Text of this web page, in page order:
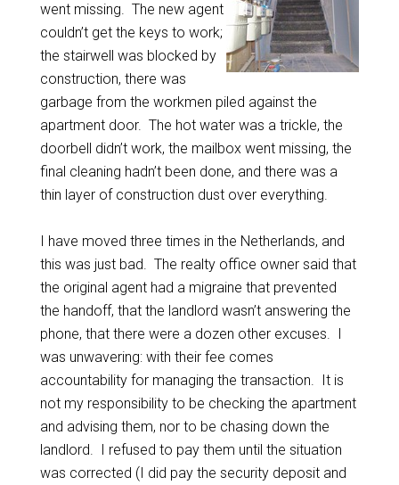
went missing. The new agent
couldn’t get the keys to work;
the stairwell was blocked by
construction, there was
garbage from the workmen piled against the
apartment door. The hot water was a trickle, the
doorbell didn’t work, the mailbox went missing, the
final cleaning hadn’t been done, and there was a
thin layer of construction dust over everything.
I have moved three times in the Netherlands, and
this was just bad. The realty office owner said that
the original agent had a migraine that prevented
the handoff, that the landlord wasn’t answering the
phone, that there were a dozen other excuses. I
was unwavering: with their fee comes
accountability for managing the transaction. It is
not my responsibility to be checking the apartment
and advising them, nor to be chasing down the
landlord. I refused to pay them until the situation
was corrected (I did pay the security deposit and